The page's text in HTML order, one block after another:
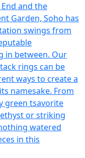
and the
Garden, Soho has
swings from
in between. Our
rings can be
ways to create a
namesake. From
green tsavorite
or striking
watered
in this